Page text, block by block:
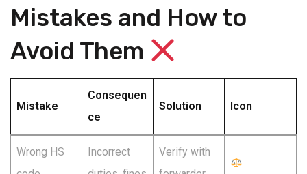
Mistakes and How to
Avoid Them
Mistake
Consequen
ce
Solution Icon
Wrong HS
Incorrect
Verify with